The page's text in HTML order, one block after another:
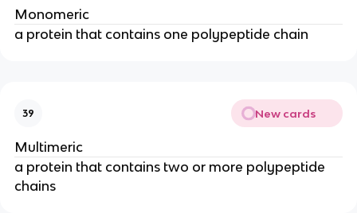
Monomeric
a protein that contains one polypeptide chain
39 New cards
Multimeric
a protein that contains two or more polypeptide
chains